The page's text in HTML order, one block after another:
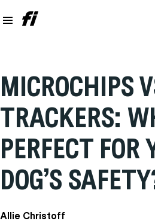
MICROCHIPS
TRACKERS:
PERFECT FOR
DOG’S
Allie Christoff